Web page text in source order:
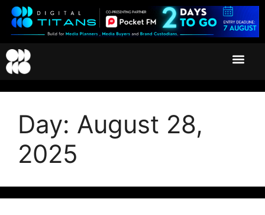
Day: August 28,
2025